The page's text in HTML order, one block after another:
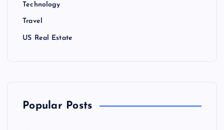
Technology
Travel
US Real Estate
Popular Posts